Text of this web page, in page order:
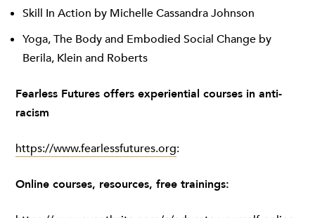
Skill In Action by Michelle Cassandra Johnson
Yoga, The Body and Embodied Social Change by
Berila, Klein and Roberts
Fearless Futures offers experiential courses in anti-
racism
https://www.fearlessfutures.org:
Online courses, resources, free trainings: